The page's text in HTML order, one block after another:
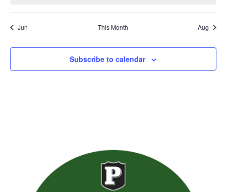
Jun This Month Aug
Subscribe to calendar